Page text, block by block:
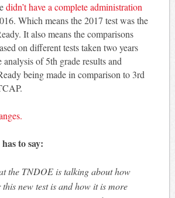
didn’t have a complete administration
Which means the 2017 test was the
It also means the comparisons
on different tests taken two years
analysis of 5th grade results and
being made in comparison to 3rd
to say:
the TNDOE is talking about how
this new test is and how it is more